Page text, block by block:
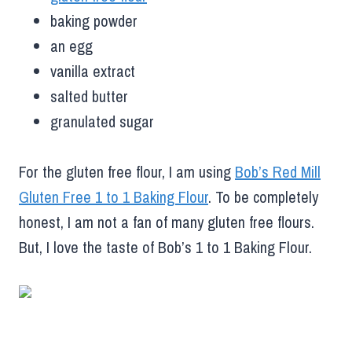
baking powder
an egg
vanilla extract
salted butter
granulated sugar
For the gluten free flour, I am using Bob’s Red Mill
Gluten Free 1 to 1 Baking Flour. To be completely
honest, I am not a fan of many gluten free flours.
But, I love the taste of Bob’s 1 to 1 Baking Flour.